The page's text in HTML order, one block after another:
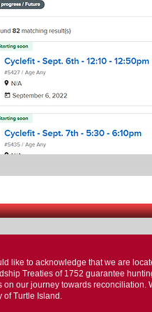
like to acknowledge that we are
Treaties of 1752 guarantee
on our journey towards
of Turtle Island.